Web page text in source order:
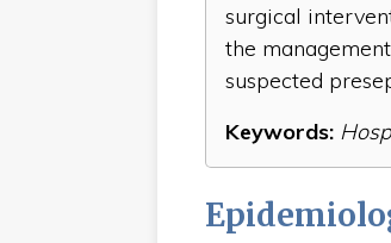
surgical
the
suspected
Keywords: